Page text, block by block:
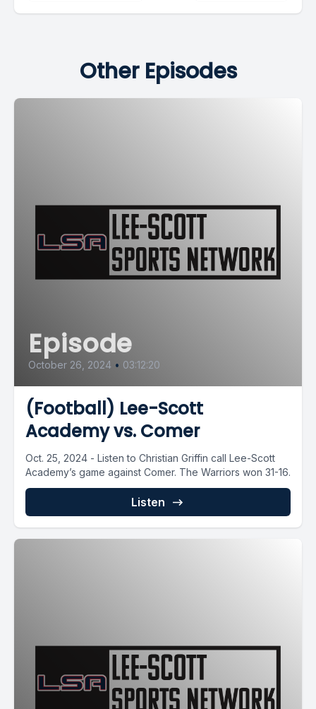
Other Episodes
Episode
October 26, 2024 • 03:12:20
(Football) Lee-Scott
Academy vs. Comer
Oct. 25, 2024 - Listen to Christian Griffin call Lee-Scott
Academy’s game against Comer. The Warriors won 31-16.
Listen